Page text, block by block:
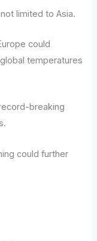
limited to Asia.
could
temperatures
breaking
could further